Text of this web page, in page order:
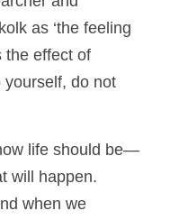
as ‘the feeling
the effect of
do not
life should be—
will happen.
when we